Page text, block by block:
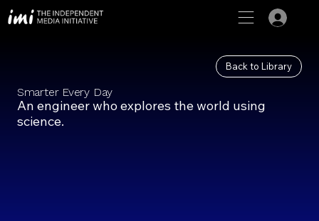
Smarter Every Day
An engineer who explores the world using
science.
Back to Library